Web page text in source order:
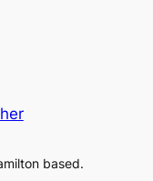
based.